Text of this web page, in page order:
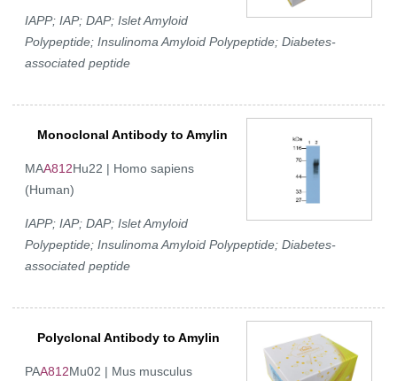
IAPP; IAP; DAP; Islet Amyloid
Polypeptide; Insulinoma Amyloid Polypeptide; Diabetes-
associated peptide
Monoclonal Antibody to Amylin
MAA812Hu22 | Homo sapiens
(Human)
IAPP; IAP; DAP; Islet Amyloid
Polypeptide; Insulinoma Amyloid Polypeptide; Diabetes-
associated peptide
Polyclonal Antibody to Amylin
PAA812Mu02 | Mus musculus